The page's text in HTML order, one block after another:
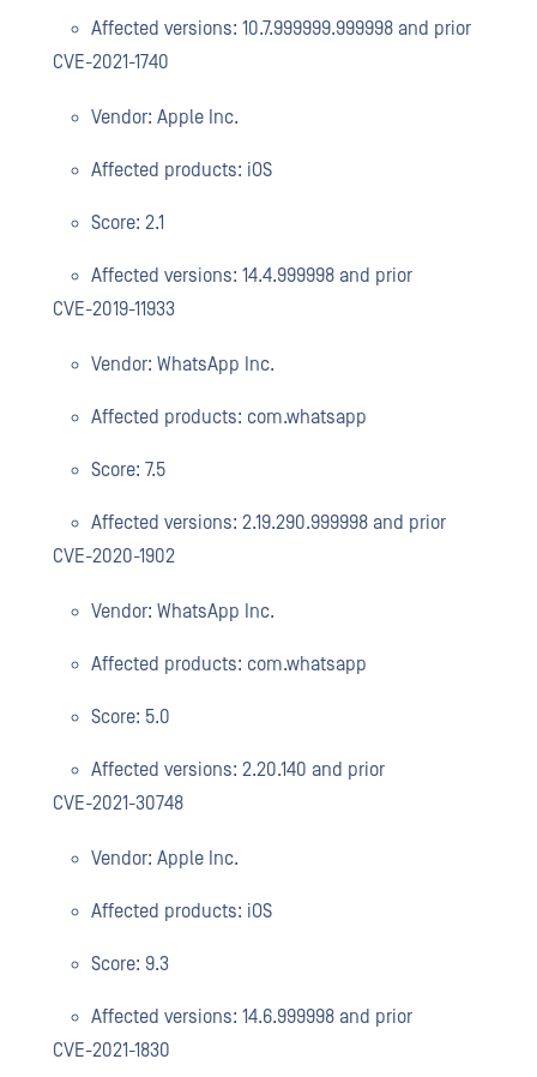
Affected versions: 10.7.999999.999998 and prior
CVE-2021-1740
Vendor: Apple Inc.
Affected products: iOS
Score: 2.1
Affected versions: 14.4.999998 and prior
CVE-2019-11933
Vendor: WhatsApp Inc.
Affected products: com.whatsapp
Score: 7.5
Affected versions: 2.19.290.999998 and prior
CVE-2020-1902
Vendor: WhatsApp Inc.
Affected products: com.whatsapp
Score: 5.0
Affected versions: 2.20.140 and prior
CVE-2021-30748
Vendor: Apple Inc.
Affected products: iOS
Score: 9.3
Affected versions: 14.6.999998 and prior
CVE-2021-1830